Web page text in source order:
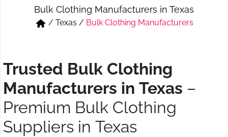
Short & Skirts
Track Pant & Joggers
Bulk Clothing Manufacturers in Texas
/ Texas / Bulk Clothing Manufacturers
Trusted Bulk Clothing
Manufacturers in Texas –
Premium Bulk Clothing
Suppliers in Texas